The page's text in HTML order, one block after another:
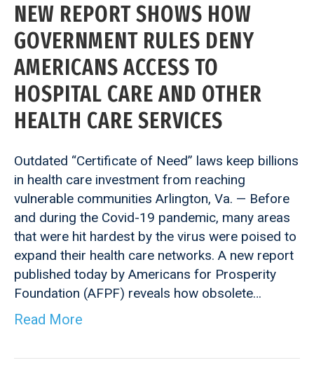
NEW REPORT SHOWS HOW
GOVERNMENT RULES DENY
AMERICANS ACCESS TO
HOSPITAL CARE AND OTHER
HEALTH CARE SERVICES
Outdated “Certificate of Need” laws keep billions
in health care investment from reaching
vulnerable communities Arlington, Va. — Before
and during the Covid-19 pandemic, many areas
that were hit hardest by the virus were poised to
expand their health care networks. A new report
published today by Americans for Prosperity
Foundation (AFPF) reveals how obsolete…
Read More